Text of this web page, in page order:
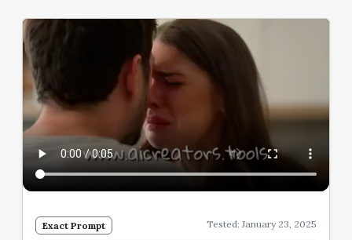
Exact Prompt Tested: January 23, 2025